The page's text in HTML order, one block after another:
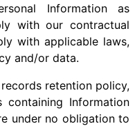
Information as
with our contractual
with applicable laws,
and/or data.
retention policy,
Information
under no obligation to